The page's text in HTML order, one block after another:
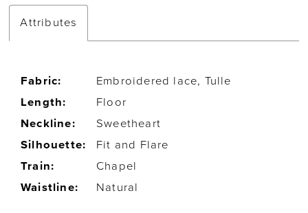
Attributes
Fabric:
Embroidered lace, Tulle
Length:
Floor
Neckline:
Sweetheart
Silhouette:
Fit and Flare
Train:
Chapel
Waistline:
Natural